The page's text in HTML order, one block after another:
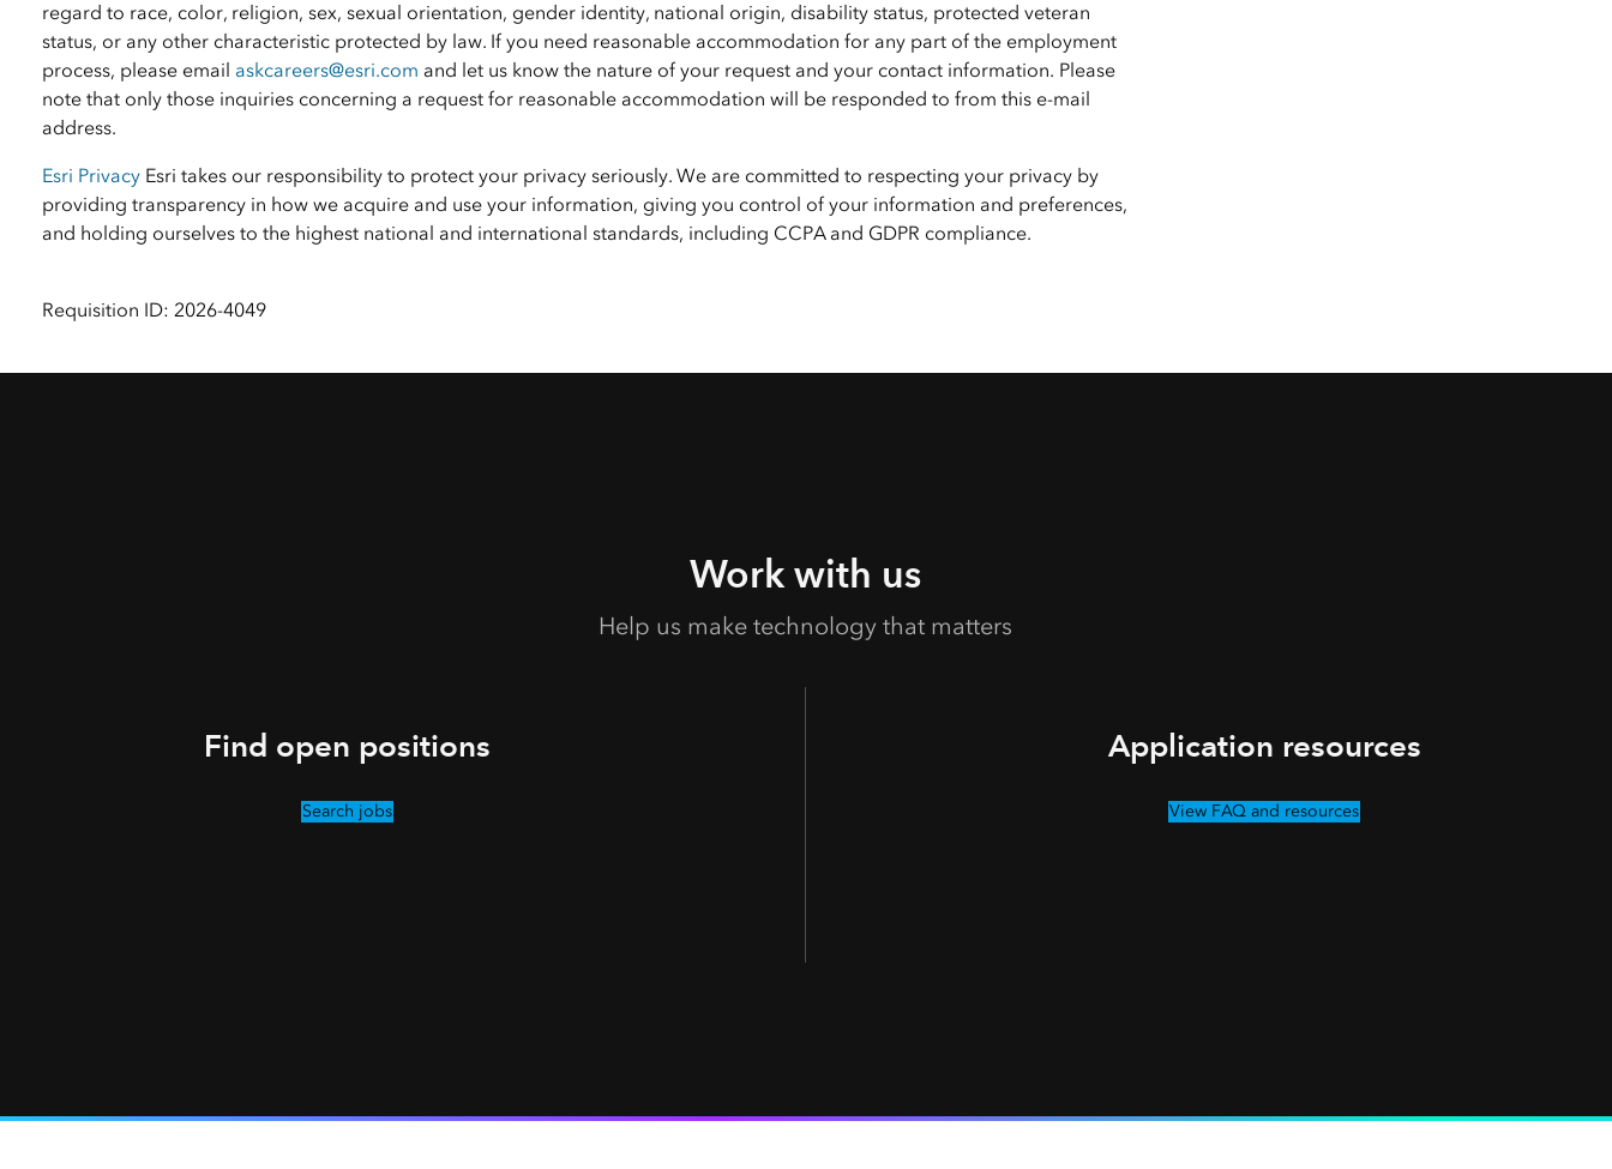
regard to race, color, religion, sex, sexual orientation, gender identity, national origin, disability status, protected veteran
status, or any other characteristic protected by law. If you need reasonable accommodation for any part of the employment
process, please email askcareers@esri.com and let us know the nature of your request and your contact information. Please
note that only those inquiries concerning a request for reasonable accommodation will be responded to from this e-mail
address.
Esri PrivacyEsri takes our responsibility to protect your privacy seriously. We are committed to respecting your privacy by
providing transparency in how we acquire and use your information, giving you control of your information and preferences,
and holding ourselves to the highest national and international standards, including CCPA and GDPR compliance.
Requisition ID: 2026-4049
Work with us
Help us make technology that matters
Find open positions
Search jobs
Application resources
View FAQ and resources